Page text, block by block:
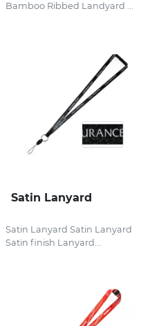
Bamboo Ribbed Landyard ...
Satin Lanyard
Satin Lanyard Satin Lanyard
Satin finish Lanyard...